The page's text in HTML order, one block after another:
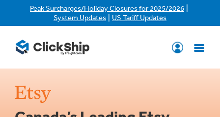
Peak Surcharges/Holiday Closures for 2025/2026
System Updates US Tariff Updates